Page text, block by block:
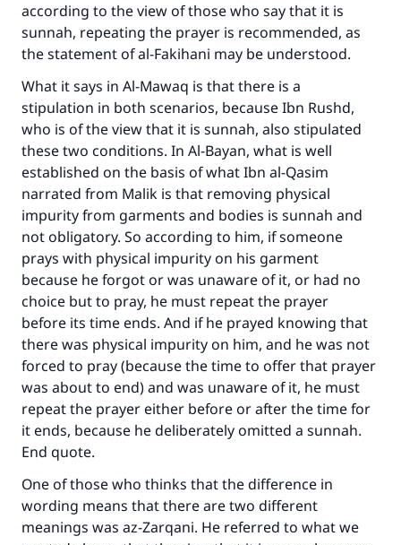
according to the view of those who say that it is
sunnah, repeating the prayer is recommended, as
the statement of al-Fakihani may be understood.
What it says in Al-Mawaq is that there is a
stipulation in both scenarios, because Ibn Rushd,
who is of the view that it is sunnah, also stipulated
these two conditions. In Al-Bayan, what is well
established on the basis of what Ibn al-Qasim
narrated from Malik is that removing physical
impurity from garments and bodies is sunnah and
not obligatory. So according to him, if someone
prays with physical impurity on his garment
because he forgot or was unaware of it, or had no
choice but to pray, he must repeat the prayer
before its time ends. And if he prayed knowing that
there was physical impurity on him, and he was not
forced to pray (because the time to offer that prayer
was about to end) and was unaware of it, he must
repeat the prayer either before or after the time for
it ends, because he deliberately omitted a sunnah.
End quote.
One of those who thinks that the difference in
wording means that there are two different
meanings was az-Zarqani. He referred to what we